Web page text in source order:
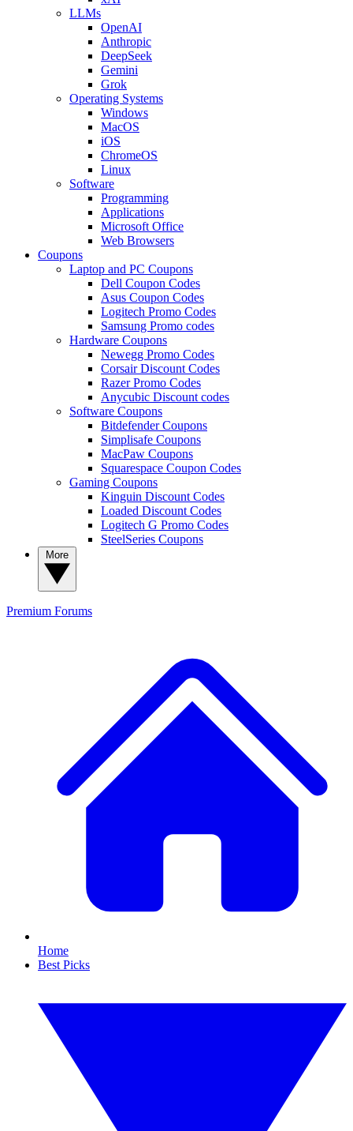
LLMs
OpenAI
Anthropic
DeepSeek
Gemini
Grok
Operating Systems
Windows
MacOS
iOS
ChromeOS
Linux
Software
Programming
Applications
Microsoft Office
Web Browsers
Coupons
Laptop and PC Coupons
Dell Coupon Codes
Asus Coupon Codes
Logitech Promo Codes
Samsung Promo codes
Hardware Coupons
Newegg Promo Codes
Corsair Discount Codes
Razer Promo Codes
Anycubic Discount codes
Software Coupons
Bitdefender Coupons
Simplisafe Coupons
MacPaw Coupons
Squarespace Coupon Codes
Gaming Coupons
Kinguin Discount Codes
Loaded Discount Codes
Logitech G Promo Codes
SteelSeries Coupons
Premium Forums
Home
Best Picks